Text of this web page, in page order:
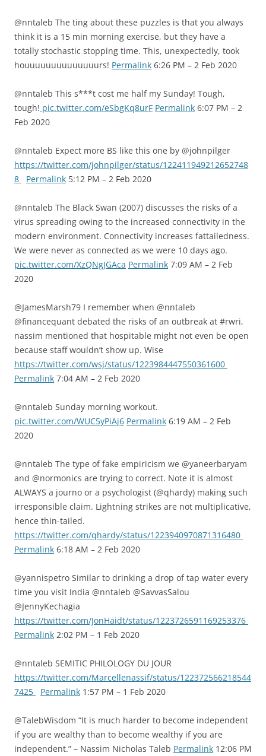
@nntaleb The ting about these puzzles is that you always
think it is a 15 min morning exercise, but they have a
totally stochastic stopping time. This, unexpectedly, took
houuuuuuuuuuuuuurs! Permalink 6:26 PM – 2 Feb 2020
@nntaleb This s***t cost me half my Sunday! Tough,
tough! pic.twitter.com/eSbgKq8urF Permalink 6:07 PM – 2
Feb 2020
@nntaleb Expect more BS like this one by @johnpilger
https://twitter.com/johnpilger/status/122411949212652748
8
Permalink 5:12 PM – 2 Feb 2020
@nntaleb The Black Swan (2007) discusses the risks of a
virus spreading owing to the increased connectivity in the
modern environment. Connectivity increases fattailedness.
We were never as connected as we were 10 days ago.
pic.twitter.com/XzQNgJGAca Permalink 7:09 AM – 2 Feb
2020
@JamesMarsh79 I remember when @nntaleb
@financequant debated the risks of an outbreak at #rwri,
nassim mentioned that hospitable might not even be open
because staff wouldn’t show up. Wise
https://twitter.com/wsj/status/1223984447550361600
Permalink 7:04 AM – 2 Feb 2020
@nntaleb Sunday morning workout.
pic.twitter.com/WUC5yPiAj6 Permalink 6:19 AM – 2 Feb
2020
@nntaleb The type of fake empiricism we @yaneerbaryam
and @normonics are trying to correct. Note it is almost
ALWAYS a journo or a psychologist (@qhardy) making such
irresponsible claim. Lightning strikes are not multiplicative,
hence thin-tailed.
https://twitter.com/qhardy/status/1223940970871316480
Permalink 6:18 AM – 2 Feb 2020
@yannispetro Similar to drinking a drop of tap water every
time you visit India @nntaleb @SavvasSalou
@JennyKechagia
https://twitter.com/JonHaidt/status/1223726591169253376
Permalink 2:02 PM – 1 Feb 2020
@nntaleb SEMITIC PHILOLOGY DU JOUR
https://twitter.com/Marcellenassif/status/122372566218544
7425
Permalink 1:57 PM – 1 Feb 2020
@TalebWisdom “It is much harder to become independent
if you are wealthy than to become wealthy if you are
independent.” – Nassim Nicholas Taleb Permalink 12:06 PM